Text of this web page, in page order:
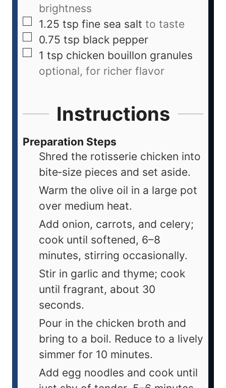
brightness
1.25 tsp fine sea salt to taste
0.75 tsp black pepper
1 tsp chicken bouillon granules
optional, for richer flavor
Instructions
Preparation Steps
Shred the rotisserie chicken into
bite‑size pieces and set aside.
Warm the olive oil in a large pot
over medium heat.
Add onion, carrots, and celery;
cook until softened, 6–8
minutes, stirring occasionally.
Stir in garlic and thyme; cook
until fragrant, about 30
seconds.
Pour in the chicken broth and
bring to a boil. Reduce to a lively
simmer for 10 minutes.
Add egg noodles and cook until